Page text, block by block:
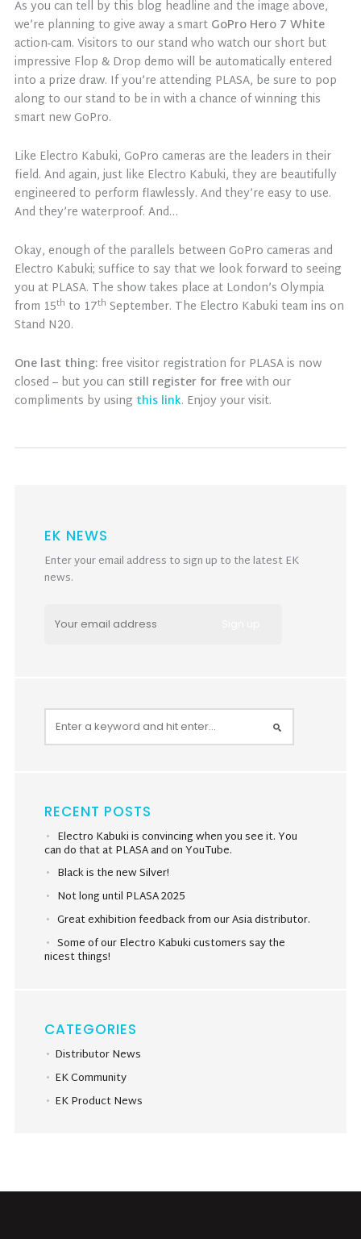
As you can tell by this blog headline and the image above,
we’re planning to give away a smart GoPro Hero 7 White
action-cam. Visitors to our stand who watch our short but
impressive Flop & Drop demo will be automatically entered
into a prize draw. If you’re attending PLASA, be sure to pop
along to our stand to be in with a chance of winning this
smart new GoPro.
Like Electro Kabuki, GoPro cameras are the leaders in their
field. And again, just like Electro Kabuki, they are beautifully
engineered to perform flawlessly. And they’re easy to use.
And they’re waterproof. And…
Okay, enough of the parallels between GoPro cameras and
Electro Kabuki; suffice to say that we look forward to seeing
you at PLASA. The show takes place at London’s Olympia
from 15th to 17th September. The Electro Kabuki team ins on
Stand N20.
One last thing: free visitor registration for PLASA is now
closed – but you can still register for freewith our
compliments by using this link. Enjoy your visit.
EK NEWS
Enter your email address to sign up to the latest EK
news.
RECENT POSTS
Electro Kabuki is convincing when you see it. You
can do that at PLASA and on YouTube.
Black is the new Silver!
Not long until PLASA 2025
Great exhibition feedback from our Asia distributor.
Some of our Electro Kabuki customers say the
nicest things!
CATEGORIES
Distributor News
EK Community
EK Product News